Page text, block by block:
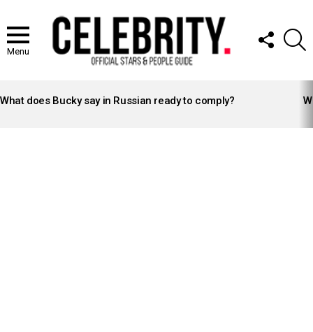
Menu
FOLLOW
US
STORIES
What does Bucky say in Russian ready to comply?